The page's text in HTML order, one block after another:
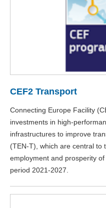
CEF2 Transport
Connecting Europe Facility
investments in high-
infrastructures to improve
(TEN-T), which are central to
employment and prosperity
period 2021-2027.